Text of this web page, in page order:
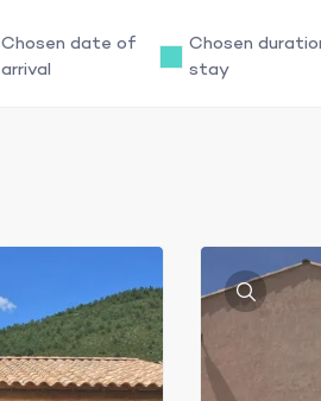
Chosen date of
arrival
Chosen
stay